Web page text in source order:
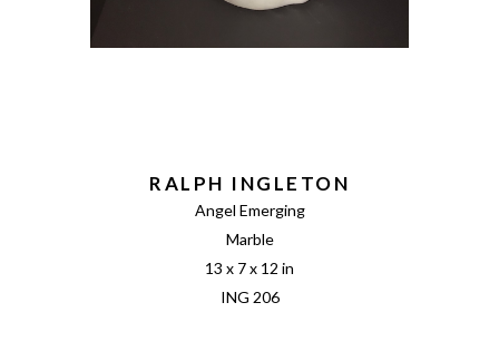
RALPH INGLETON
Angel Emerging
Marble
13 x 7 x 12 in
ING 206